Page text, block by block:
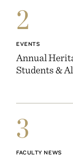
2
EVENTS
Annual
Students &
3
FACULTY NEWS